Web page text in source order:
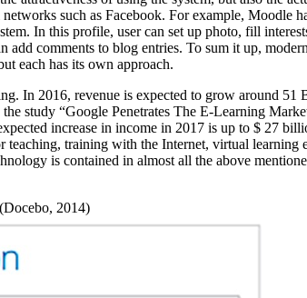
such as Facebook. For example, Moodle
In this profile, user can set up photo, fill
add comments to blog entries. To sum it up,
each has its own approach.
In 2016, revenue is expected to grow around
study “Google Penetrates The E-Learning
increase in income in 2017 is up to $ 27
training with the Internet, virtual
is contained in almost all the above
2014)